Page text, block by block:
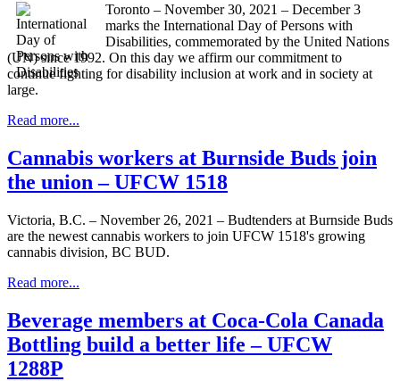
Toronto – November 30, 2021 – December 3
marks the International Day of Persons with
Disabilities, commemorated by the United Nations
(UN) since 1992. On this day we affirm our commitment to
continue fighting for disability inclusion at work and in society at
large.
Read more...
Cannabis workers at Burnside Buds join
the union – UFCW 1518
Victoria, B.C. – November 26, 2021 – Budtenders at Burnside Buds
are the newest cannabis workers to join UFCW 1518's growing
cannabis division, BC BUD.
Read more...
Beverage members at Coca-Cola Canada
Bottling build a better life – UFCW
1288P